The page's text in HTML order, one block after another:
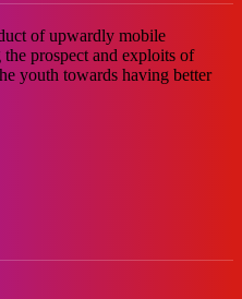
of upwardly mobile
prospect and exploits of
youth towards having better